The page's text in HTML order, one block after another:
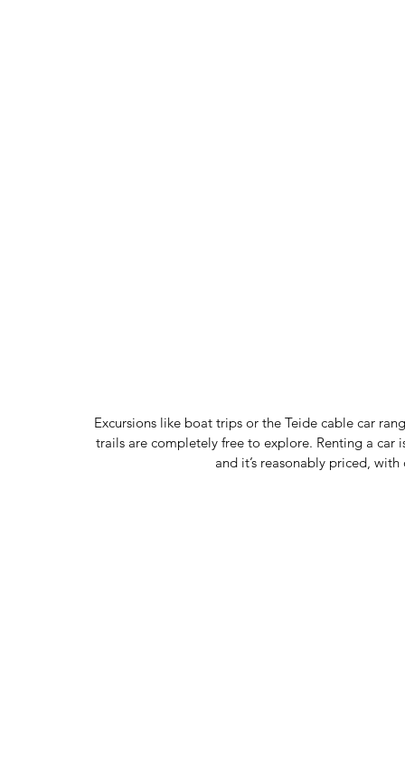
Excursions like boat trips or the Teide cable car
trails are completely free to explore. Renting a
and it’s reasonably priced,